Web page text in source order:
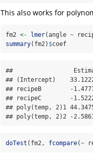
This also works for
fm2 <- lmer(angle ~
summary(fm2) $coef
##
## (Intercept)
## recipeB        -
## recipeC        -
## poly(temp, 2)1
## poly(temp, 2)2 -
doTest (fm2, fcompare(~